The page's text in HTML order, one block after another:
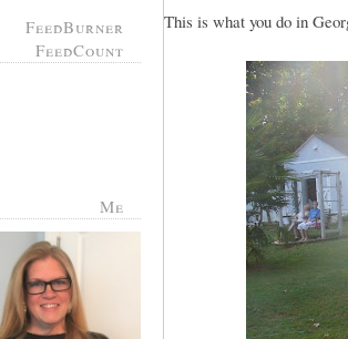
FeedBurner
FeedCount
Me
This is what you do in